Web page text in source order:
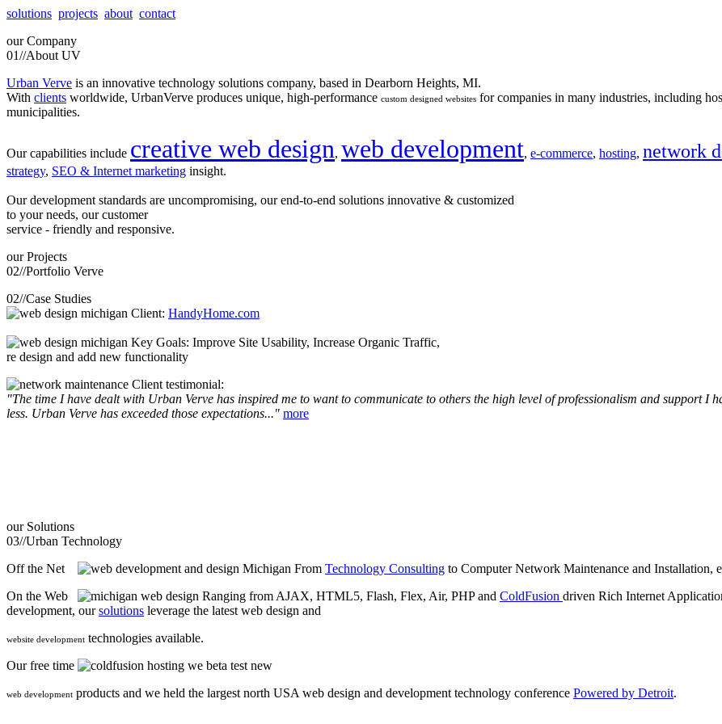
solutions projects about contact
our Company
01//About UV
Urban Verve is an innovative technology solutions company, based in Dearborn Heights, MI.
With clients worldwide, UrbanVerve produces unique, high-performance custom designed websites for companies in many industries, including
municipalities.
Our capabilities include creative web design, web development, e-commerce, hosting, network
strategy, SEO & Internet marketing insight.
Our development standards are uncompromising, our end-to-end solutions innovative & customized
to your needs, our customer
service - friendly and responsive.
our Projects
02//Portfolio Verve
02//Case Studies
Client: HandyHome.com
Key Goals: Improve Site Usability, Increase Organic Traffic,
re design and add new functionality
Client testimonial:
"The time I have dealt with Urban Verve has inspired me to want to communicate to others the high level of professionalism and support I
less. Urban Verve has exceeded those expectations..." more
our Solutions
03//Urban Technology
Off the Net
From Technology Consulting to Computer Network Maintenance and Installation,
On the Web
Ranging from AJAX, HTML5, Flash, Flex, Air, PHP and ColdFusion driven Rich Internet
development, oursolutions leverage the latest web design and
website development technologies available.
Our free time
we beta test new
web development products and we held the largest north USA web design and development technology conference Powered by Detroit.